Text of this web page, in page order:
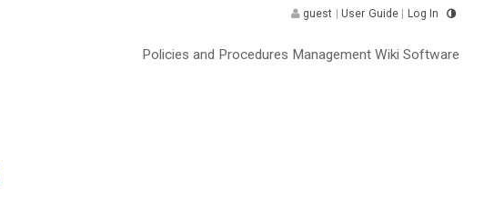
guest User Guide Log In
Policies and Procedures Management Wiki Software